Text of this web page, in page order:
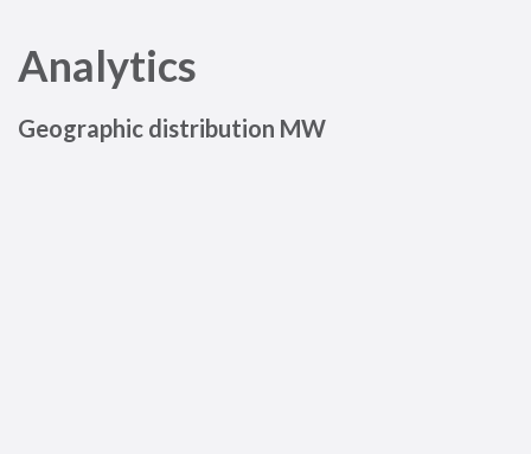
Analytics
Geographic distribution MW